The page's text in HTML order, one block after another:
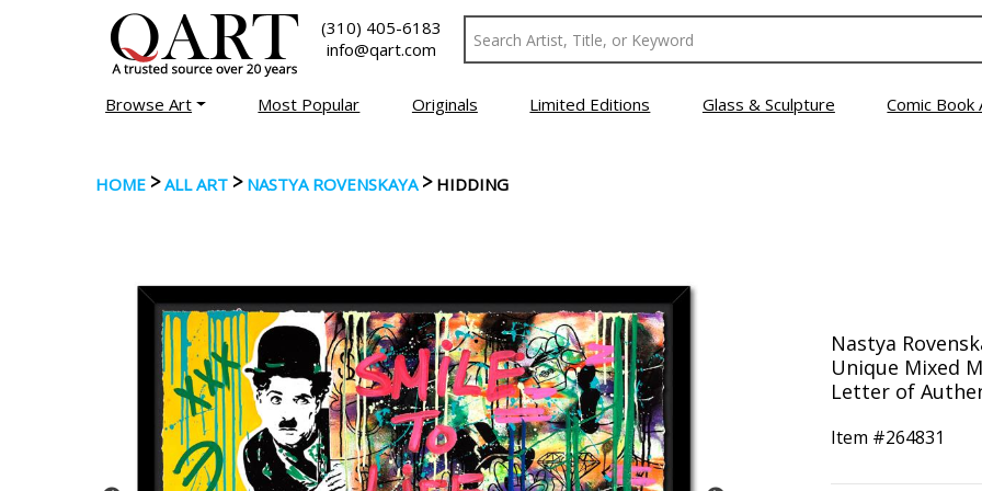
(310) 405-6183
info@qart.com
Browse Art Most Popular Originals Limited Editions Glass & Sculpture Comic Book
HOME >ALL ART > NASTYA ROVENSKAYA> HIDDING
Nastya
Unique Mixed
Letter of
Item #264831